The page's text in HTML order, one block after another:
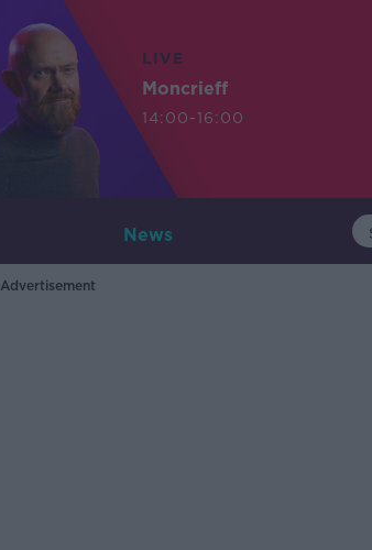
LIVE
Moncrieff
14:00-16:00
News
Advertisement